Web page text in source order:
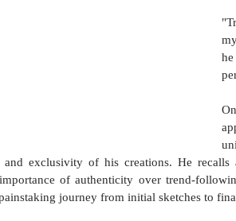
exclusivity of his creations. He recalls
of authenticity over trend-
journey from initial sketches to